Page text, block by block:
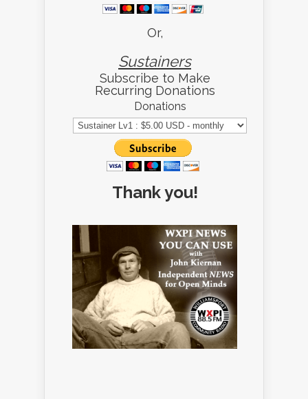
Or,
Sustainers
Subscribe to Make
Recurring Donations
Donations
Thank you!